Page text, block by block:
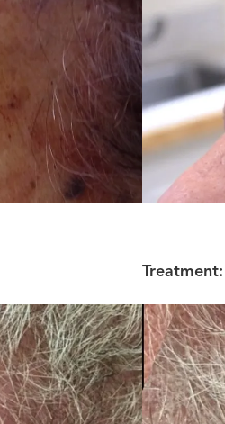
Treatment: